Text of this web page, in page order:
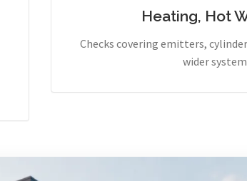
Heating, Hot
Checks covering emitters,
wider